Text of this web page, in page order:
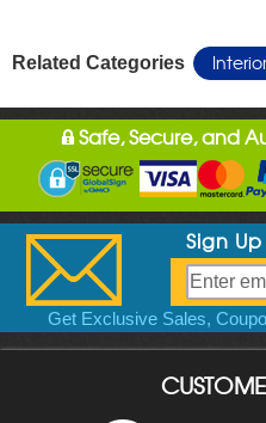
Related Categories
Safe, Secure, and
Sign
Get Exclusive Sales,